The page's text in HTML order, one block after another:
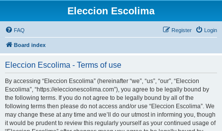
Eleccion Escolima
FAQ Login
Register
Board index
Eleccion Escolima - Terms of use
By accessing “Eleccion Escolima” (hereinafter “we”, “us”, “our”, “Eleccion
Escolima”, “https://eleccionescolima.com”), you agree to be legally bound by
the following terms. If you do not agree to be legally bound by all of the
following terms then please do not access and/or use “Eleccion Escolima”. We
may change these at any time and we’ll do our utmost in informing you, though
it would be prudent to review this regularly yourself as your continued usage of